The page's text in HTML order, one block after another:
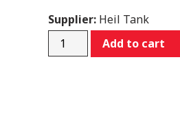
Supplier:Heil Tank
9045-
Add to cart